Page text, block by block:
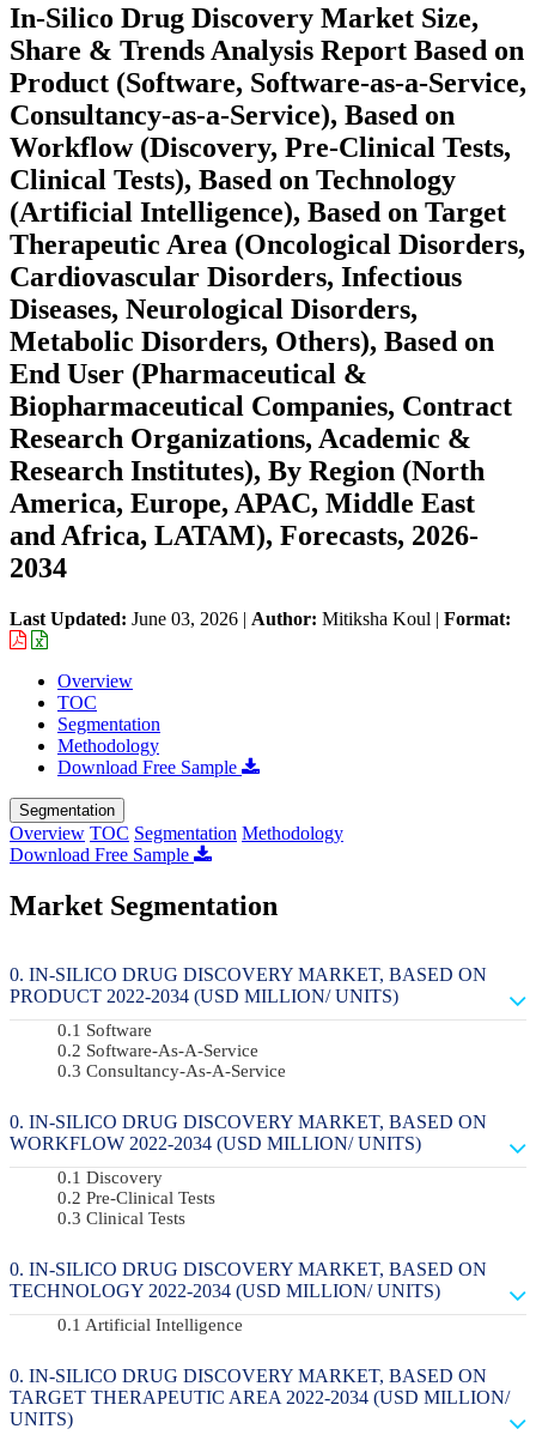
In-Silico Drug Discovery Market Size,
Share & Trends Analysis Report Based on
Product (Software, Software-as-a-Service,
Consultancy-as-a-Service), Based on
Workflow (Discovery, Pre-Clinical Tests,
Clinical Tests), Based on Technology
(Artificial Intelligence), Based on Target
Therapeutic Area (Oncological Disorders,
Cardiovascular Disorders, Infectious
Diseases, Neurological Disorders,
Metabolic Disorders, Others), Based on
End User (Pharmaceutical &
Biopharmaceutical Companies, Contract
Research Organizations, Academic &
Research Institutes), By Region (North
America, Europe, APAC, Middle East
and Africa, LATAM), Forecasts, 2026-
2034
Last Updated: June 03, 2026 | Author: Mitiksha Koul | Format:
Overview
TOC
Segmentation
Methodology
Download Free Sample
Segmentation
Overview TOC Segmentation Methodology
Download Free Sample
Market Segmentation
IN-SILICO DRUG DISCOVERY MARKET, BASED ON
PRODUCT 2022-2034 (USD MILLION/ UNITS)
Software
Software-As-A-Service
Consultancy-As-A-Service
IN-SILICO DRUG DISCOVERY MARKET, BASED ON
WORKFLOW 2022-2034 (USD MILLION/ UNITS)
Discovery
Pre-Clinical Tests
Clinical Tests
IN-SILICO DRUG DISCOVERY MARKET, BASED ON
TECHNOLOGY 2022-2034 (USD MILLION/ UNITS)
Artificial Intelligence
IN-SILICO DRUG DISCOVERY MARKET, BASED ON
TARGET THERAPEUTIC AREA 2022-2034 (USD MILLION/
UNITS)